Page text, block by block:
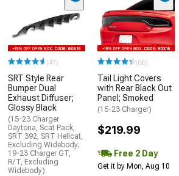
(47)
SRT Style Rear
Bumper Dual
Exhaust Diffuser;
Glossy Black
(15-23 Charger
Daytona, Scat Pack,
SRT 392, SRT Hellcat,
Excluding Widebody;
19-23 Charger GT,
R/T, Excluding
Widebody)
(66)
Tail Light Covers
with Rear Black Out
Panel; Smoked
(15-23 Charger)
$219.99
Free 2 Day
Get it by Mon, Aug 10